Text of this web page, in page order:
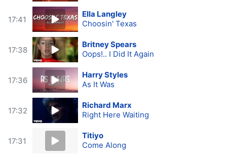
17:41
Ella Langley
Choosin' Texas
17:38
Britney Spears
Oops!.. I Did It Again
17:36
Harry Styles
As It Was
17:32
Richard Marx
Right Here Waiting
17:31
Titiyo
Come Along